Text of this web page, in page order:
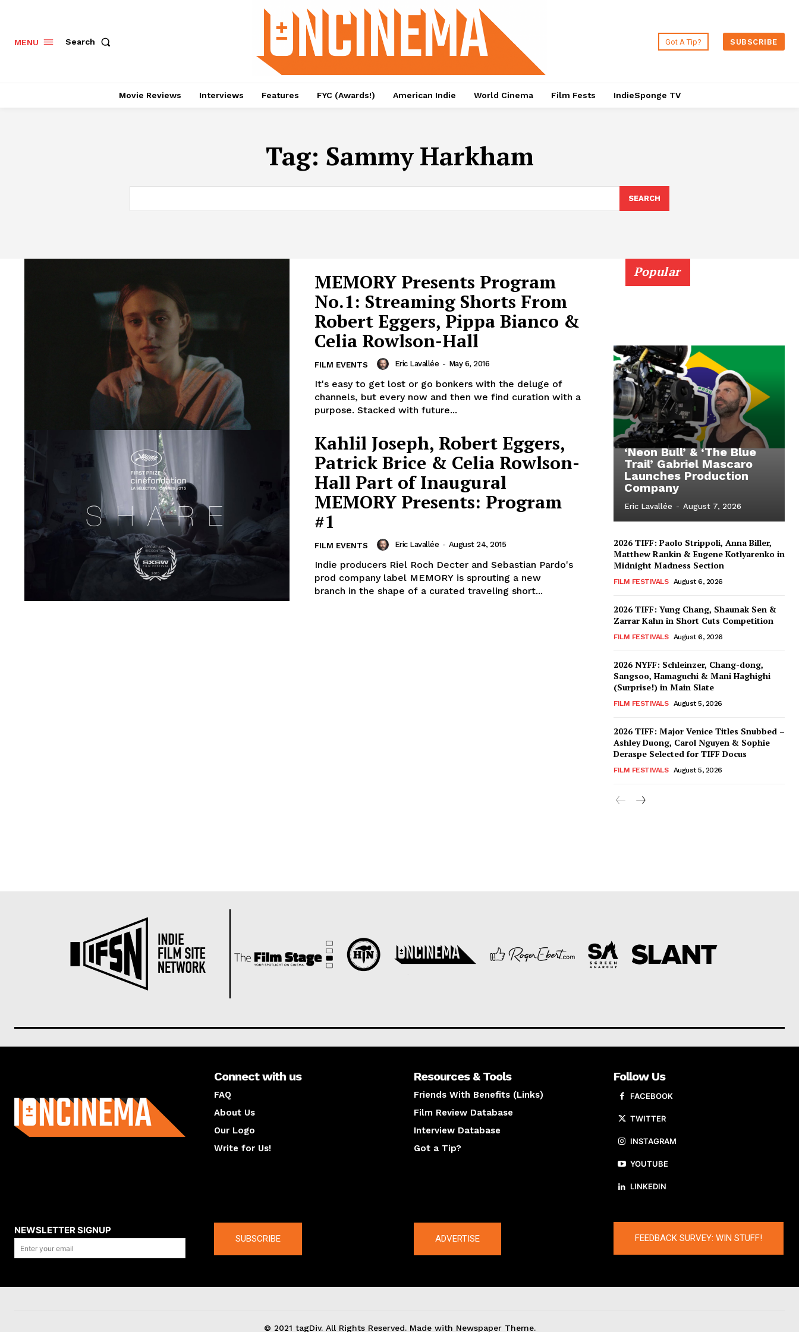
MENU Search Got A Tip? SUBSCRIBE
Movie Reviews Interviews Features FYC (Awards!) American Indie World Cinema Film Fests IndieSponge TV
Tag: Sammy Harkham
SEARCH
MEMORY Presents Program
No.1: Streaming Shorts From
Robert Eggers, Pippa Bianco &
Celia Rowlson-Hall
FILM EVENTS Eric Lavallée - May 6, 2016
It's easy to get lost or go bonkers with the deluge of
channels, but every now and then we find curation with a
purpose. Stacked with future...
Kahlil Joseph, Robert Eggers,
Patrick Brice & Celia Rowlson-
Hall Part of Inaugural
MEMORY Presents: Program
#1
FILM EVENTS Eric Lavallée - August 24, 2015
Indie producers Riel Roch Decter and Sebastian Pardo's
prod company label MEMORY is sprouting a new
branch in the shape of a curated traveling short...
Popular
‘Neon Bull’ & ‘The Blue
Trail’ Gabriel Mascaro
Launches Production
Company
Eric Lavallée - August 7, 2026
2026 TIFF: Paolo Strippoli, Anna Biller,
Matthew Rankin & Eugene Kotlyarenko in
Midnight Madness Section
FILM FESTIVALS August 6, 2026
2026 TIFF: Yung Chang, Shaunak Sen &
Zarrar Kahn in Short Cuts Competition
FILM FESTIVALS August 6, 2026
2026 NYFF: Schleinzer, Chang-dong,
Sangsoo, Hamaguchi & Mani Haghighi
(Surprise!) in Main Slate
FILM FESTIVALS August 5, 2026
2026 TIFF: Major Venice Titles Snubbed –
Ashley Duong, Carol Nguyen & Sophie
Deraspe Selected for TIFF Docus
FILM FESTIVALS August 5, 2026
Connect with us
FAQ
About Us
Our Logo
Write for Us!
Resources & Tools
Friends With Benefits (Links)
Film Review Database
Interview Database
Got a Tip?
Follow Us
FACEBOOK
TWITTER
INSTAGRAM
YOUTUBE
LINKEDIN
NEWSLETTER SIGNUP
SUBSCRIBE ADVERTISE FEEDBACK SURVEY: WIN STUFF!
© 2021 tagDiv. All Rights Reserved. Made with Newspaper Theme.